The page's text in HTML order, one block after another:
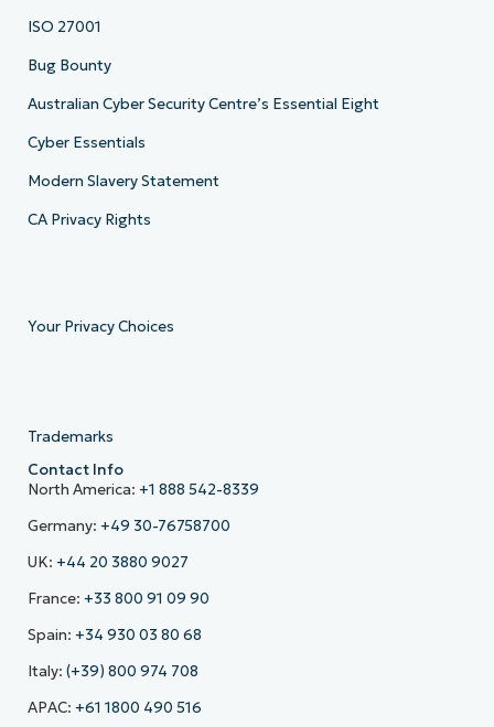
ISO 27001
Bug Bounty
Australian Cyber Security Centre’s Essential Eight
Cyber Essentials
Modern Slavery Statement
CA Privacy Rights
Your Privacy Choices
Trademarks
Contact Info
North America: +1 888 542-8339
Germany: +49 30-76758700
UK: +44 20 3880 9027
France: +33 800 91 09 90
Spain: +34 930 03 80 68
Italy: (+39) 800 974 708
APAC: +61 1800 490 516